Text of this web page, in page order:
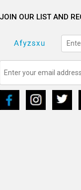
JOIN OUR LIST AND